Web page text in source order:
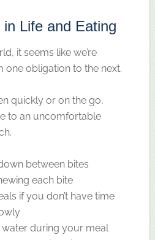
Life and Eating
it seems like we’re
one obligation to the next.
quickly or on the go,
to an uncomfortable
between bites
each bite
if you don’t have time
water during your meal